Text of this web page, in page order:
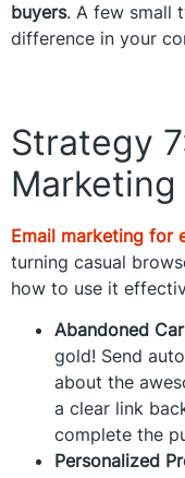
buyers. A few small
difference in your
Strategy
Email marketing for
turning casual
how to use it
Abandoned
gold! Send
about the
a clear link
complete the
Personalized